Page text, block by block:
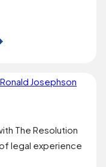
The Resolution
legal experience